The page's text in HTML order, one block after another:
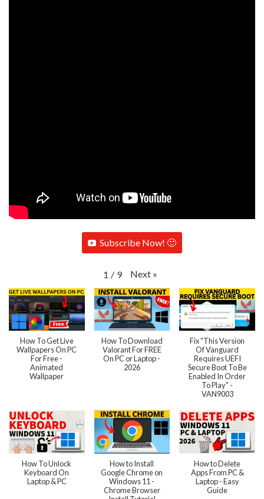
Subscribe Now! 🙂
1 / 9 Next »
How To Get Live
Wallpapers On PC
For Free -
Animated
Wallpaper
How To Download
Valorant For FREE
On PC or Laptop -
2026
Fix "This Version
Of Vanguard
Requires UEFI
Secure Boot To Be
Enabled In Order
To Play" -
VAN9003
How To Unlock
Keyboard On
Laptop & PC
How to Install
Google Chrome on
Windows 11 -
Chrome Browser
How to Delete
Apps From PC &
Laptop - Easy
Guide